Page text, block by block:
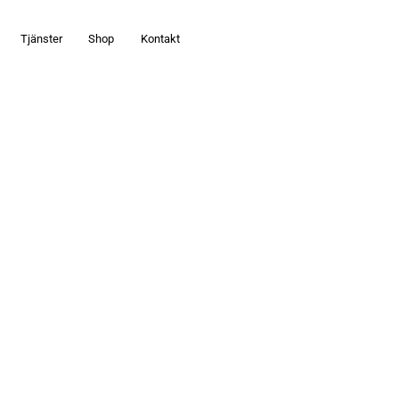
Tjänster Shop Kontakt